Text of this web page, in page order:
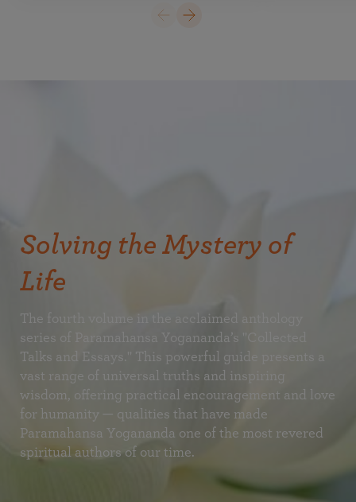
Solving the Mystery of
Life
The fourth volume in the acclaimed anthology
series of Paramahansa Yogananda’s "Collected
Talks and Essays." This powerful guide presents a
vast range of universal truths and inspiring
wisdom, offering practical encouragement and love
for humanity — qualities that have made
Paramahansa Yogananda one of the most revered
spiritual authors of our time.